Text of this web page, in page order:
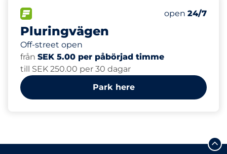
Pluringvägen
Off-street open
Number of
Total Spaces
Electric Car
Monday
open 24/7
från SEK 5.00 per påbörjad timme
till SEK 250.00 per 30 dagar
Park here